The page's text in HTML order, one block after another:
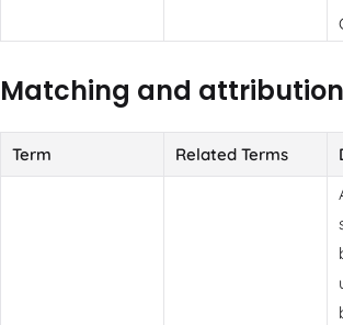
Matching and attribution
Term Related Terms